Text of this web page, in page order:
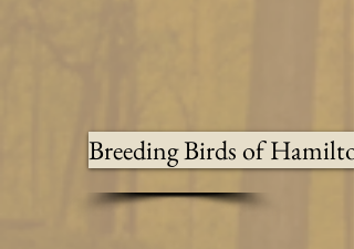
Breeding Birds of